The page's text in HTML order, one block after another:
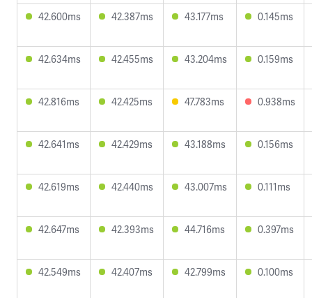
42.600ms 42.387ms 43.177ms 0.145ms
42.634ms 42.455ms 43.204ms 0.159ms
42.816ms 42.425ms 47.783ms 0.938ms
42.641ms 42.429ms 43.188ms 0.156ms
42.619ms 42.440ms 43.007ms 0.111ms
42.647ms 42.393ms 44.716ms 0.397ms
42.549ms 42.407ms 42.799ms 0.100ms